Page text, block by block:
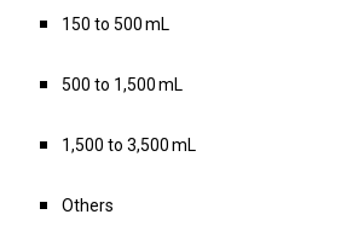
150 to 500 mL
500 to 1,500 mL
1,500 to 3,500 mL
Others